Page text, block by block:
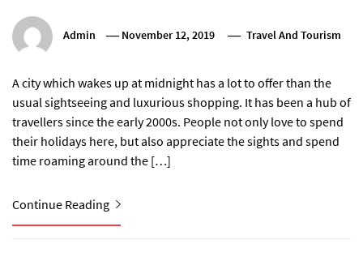
Admin November 12, 2019 Travel And Tourism
A city which wakes up at midnight has a lot to offer than the
usual sightseeing and luxurious shopping. It has been a hub of
travellers since the early 2000s. People not only love to spend
their holidays here, but also appreciate the sights and spend
time roaming around the […]
Continue Reading